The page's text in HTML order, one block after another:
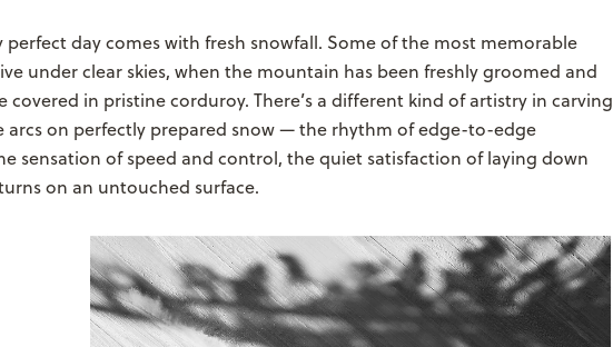
perfect day comes with fresh snowfall. Some of the most memorable
under clear skies, when the mountain has been freshly groomed and
covered in pristine corduroy. There’s a different kind of artistry in carving
arcs on perfectly prepared snow — the rhythm of edge-to-edge
sensation of speed and control, the quiet satisfaction of laying down
on an untouched surface.